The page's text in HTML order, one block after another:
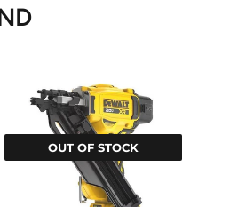
OUT OF STOCK